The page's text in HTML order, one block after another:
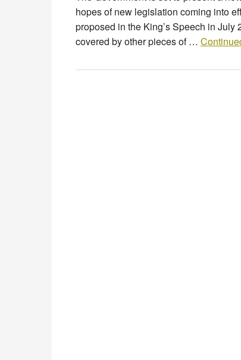
hopes of new legislation coming into
proposed in the King’s Speech in
covered by other pieces of …